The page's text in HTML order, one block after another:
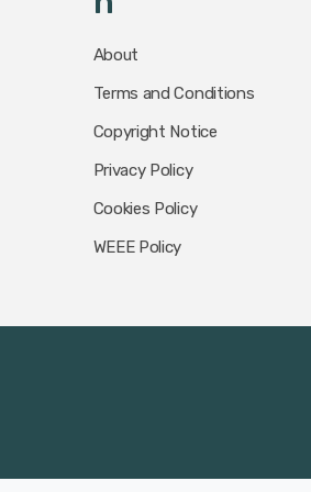
About
Terms and Conditions
Copyright Notice
Privacy Policy
Cookies Policy
WEEE Policy